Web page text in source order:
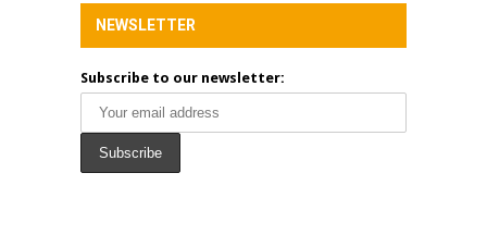
NEWSLETTER
Subscribe to our newsletter: